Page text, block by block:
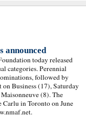
announced
today released
categories. Perennial
followed by
Business (17), Saturday
(8). The
Carlu in Toronto on June